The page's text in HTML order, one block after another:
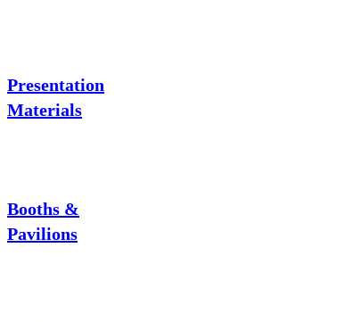
Presentation
Materials
Booths &
Pavilions